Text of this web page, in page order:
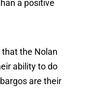
a positive
the Nolan
ability to do
are their